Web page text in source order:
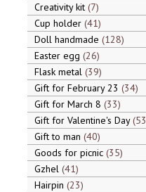
Creativity kit 7
Cup holder 41
Doll handmade 128
Easter egg 26
Flask metal 39
Gift for February 23 34
Gift for March 8 33
Gift for Valentine's Day 53
Gift to man 40
Goods for picnic 35
Gzhel 41
Hairpin 23